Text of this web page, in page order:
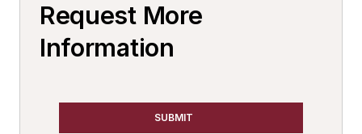
Request More
Information
SUBMIT